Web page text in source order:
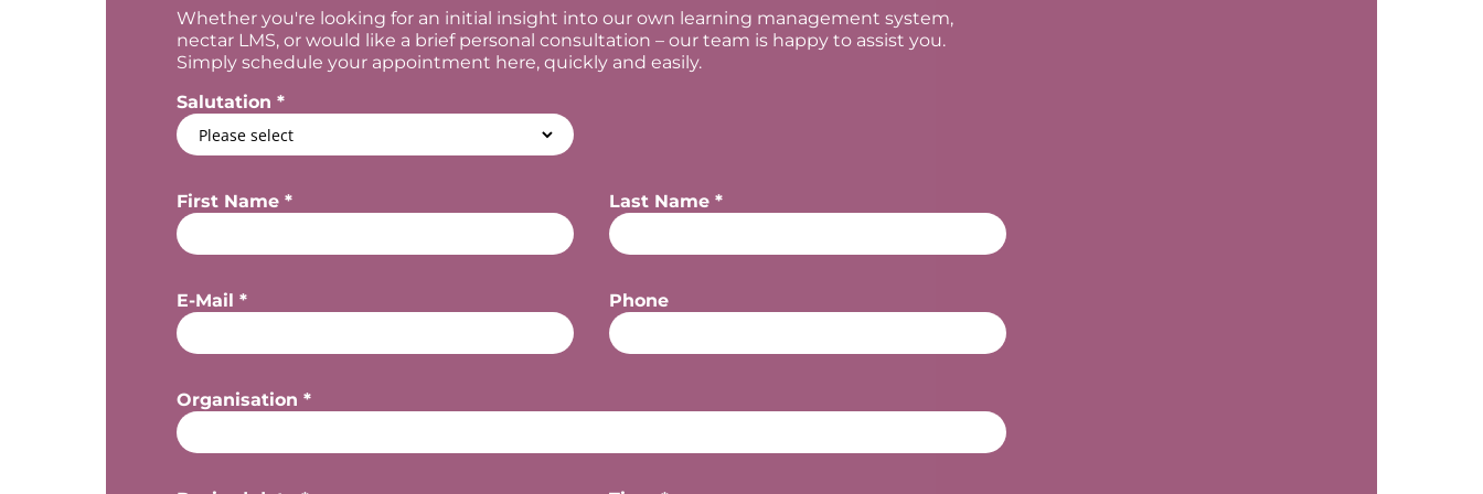
Whether you're looking for an initial insight into our own learning management system,
nectar LMS, or would like a brief personal consultation – our team is happy to assist you.
Simply schedule your appointment here, quickly and easily.
Salutation *
First Name * Last Name *
E-Mail * Phone
Organisation *